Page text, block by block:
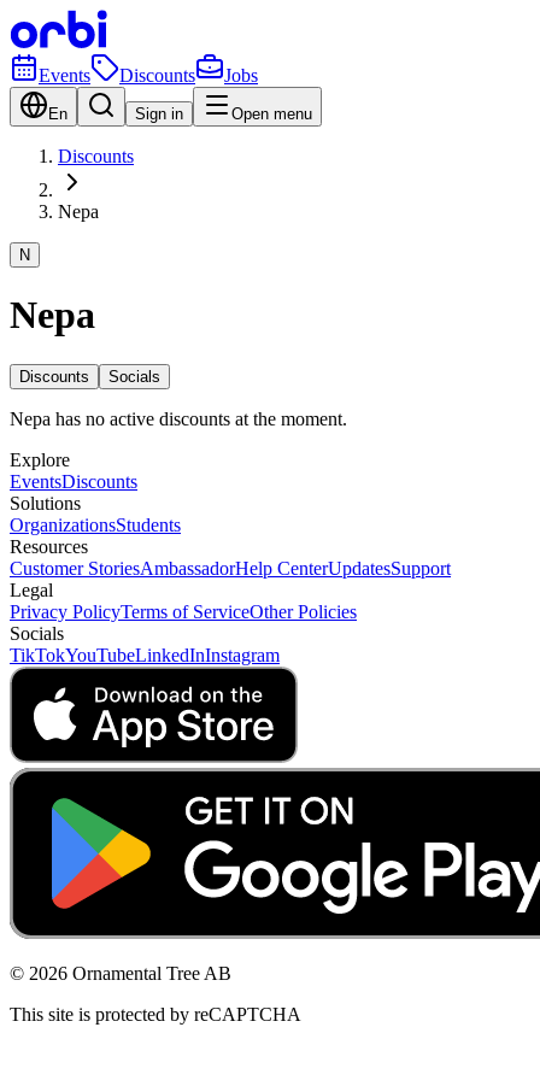
Events Discounts Jobs
En Sign in Open menu
Discounts
Nepa
N
Nepa
Discounts Socials
Nepa has no active discounts at the moment.
Explore
EventsDiscounts
Solutions
OrganizationsStudents
Resources
Customer StoriesAmbassadorHelp CenterUpdatesSupport
Legal
Privacy PolicyTerms of ServiceOther Policies
Socials
TikTokYouTubeLinkedInInstagram
© 2026 Ornamental Tree AB
This site is protected by reCAPTCHA